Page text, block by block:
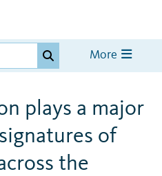
More
plays a major
of
the